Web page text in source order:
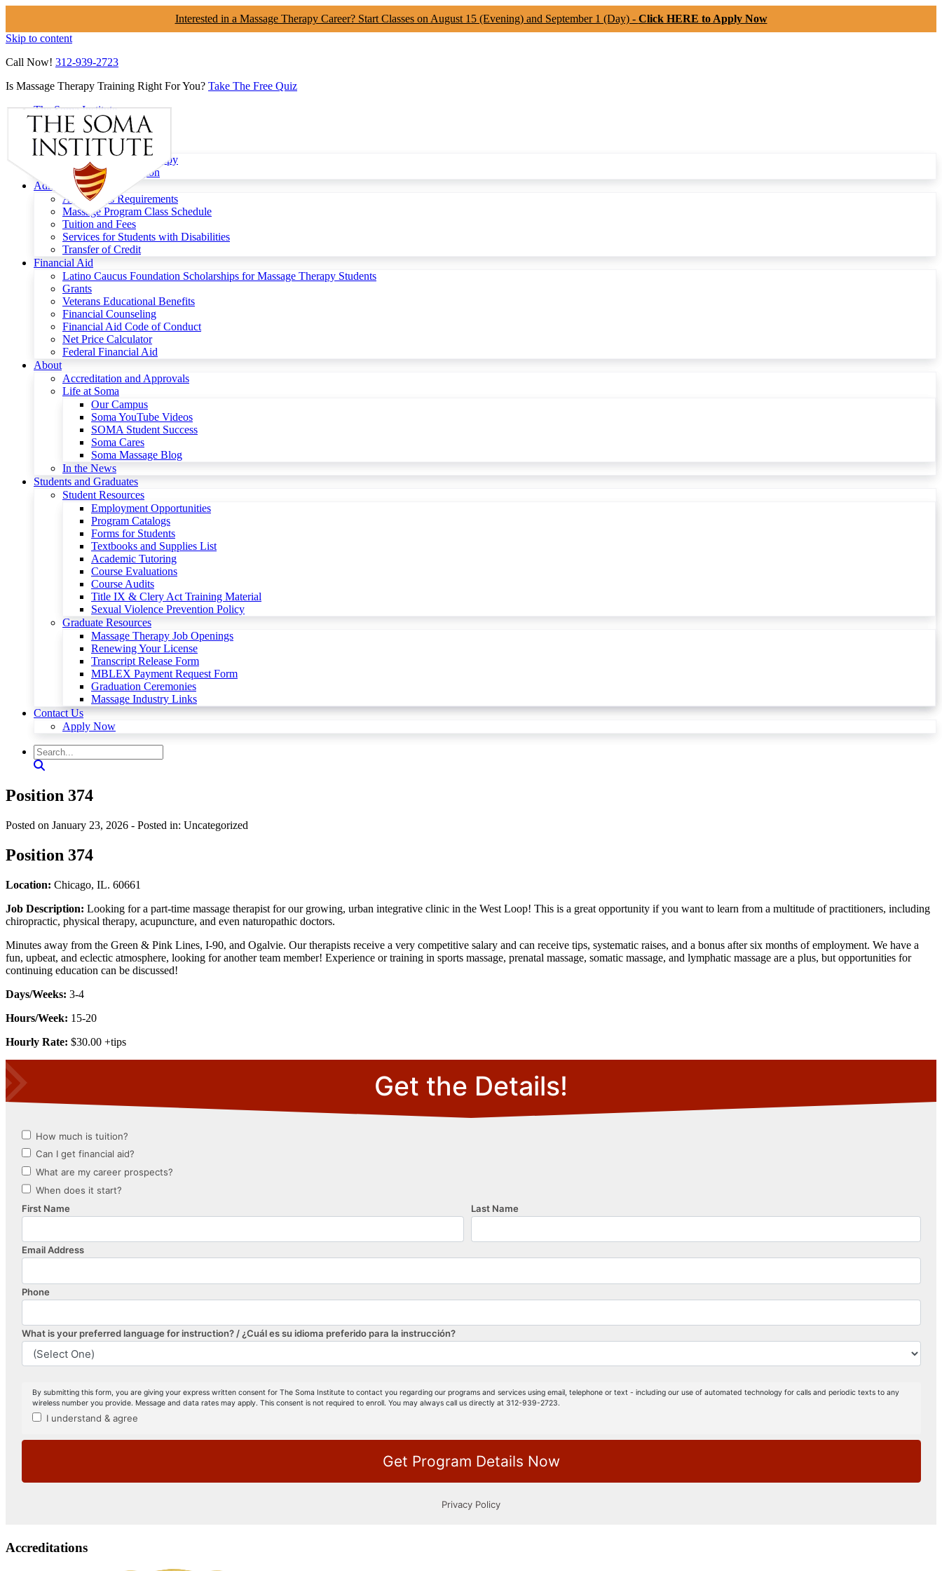
Interested in a Massage Therapy Career? Start Classes on August 15 (Evening) and September 1 (Day) - Click HERE to Apply Now
Skip to content
Call Now! 312-939-2723
Is Massage Therapy Training Right For You? Take The Free Quiz
The Soma Institute
Menu
Programs
Clinical Massage Therapy
Continuing Education
Admissions
Admissions Requirements
Massage Program Class Schedule
Tuition and Fees
Services for Students with Disabilities
Transfer of Credit
Financial Aid
Latino Caucus Foundation Scholarships for Massage Therapy Students
Grants
Veterans Educational Benefits
Financial Counseling
Financial Aid Code of Conduct
Net Price Calculator
Federal Financial Aid
About
Accreditation and Approvals
Life at Soma
Our Campus
Soma YouTube Videos
SOMA Student Success
Soma Cares
Soma Massage Blog
In the News
Students and Graduates
Student Resources
Employment Opportunities
Program Catalogs
Forms for Students
Textbooks and Supplies List
Academic Tutoring
Course Evaluations
Course Audits
Title IX & Clery Act Training Material
Sexual Violence Prevention Policy
Graduate Resources
Massage Therapy Job Openings
Renewing Your License
Transcript Release Form
MBLEX Payment Request Form
Graduation Ceremonies
Massage Industry Links
Contact Us
Apply Now
Position 374
Posted on January 23, 2026 - Posted in: Uncategorized
Position 374
Location: Chicago, IL. 60661
Job Description: Looking for a part-time massage therapist for our growing, urban integrative clinic in the West Loop! This is a great opportunity if you want to learn from a multitude of practitioners, including
chiropractic, physical therapy, acupuncture, and even naturopathic doctors.
Minutes away from the Green & Pink Lines, I-90, and Ogalvie. Our therapists receive a very competitive salary and can receive tips, systematic raises, and a bonus after six months of employment. We have a
fun, upbeat, and eclectic atmosphere, looking for another team member! Experience or training in sports massage, prenatal massage, somatic massage, and lymphatic massage are a plus, but opportunities for
continuing education can be discussed!
Days/Weeks: 3-4
Hours/Week: 15-20
Hourly Rate: $30.00 +tips
Accreditations